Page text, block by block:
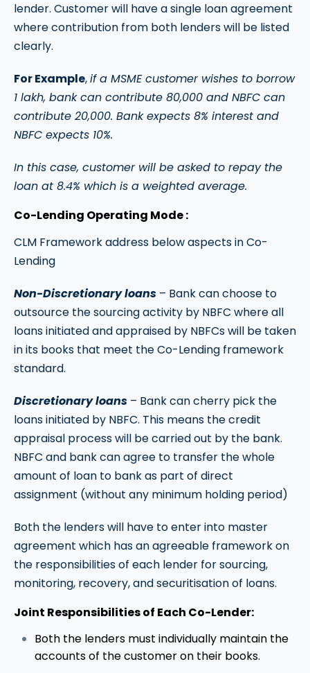
lender. Customer will have a single loan agreement
where contribution from both lenders will be listed
clearly.
For Example,if a MSME customer wishes to borrow
1 lakh, bank can contribute 80,000 and NBFC can
contribute 20,000. Bank expects 8% interest and
NBFC expects 10%.
In this case, customer will be asked to repay the
loan at 8.4% which is a weighted average.
Co-Lending Operating Mode :
CLM Framework address below aspects in Co-
Lending
Non-Discretionary loans – Bank can choose to
outsource the sourcing activity by NBFC where all
loans initiated and appraised by NBFCs will be taken
in its books that meet the Co-Lending framework
standard.
Discretionary loans – Bank can cherry pick the
loans initiated by NBFC. This means the credit
appraisal process will be carried out by the bank.
NBFC and bank can agree to transfer the whole
amount of loan to bank as part of direct
assignment (without any minimum holding period)
Both the lenders will have to enter into master
agreement which has an agreeable framework on
the responsibilities of each lender for sourcing,
monitoring, recovery, and securitisation of loans.
Joint Responsibilities of Each Co-Lender:
Both the lenders must individually maintain the
accounts of the customer on their books.